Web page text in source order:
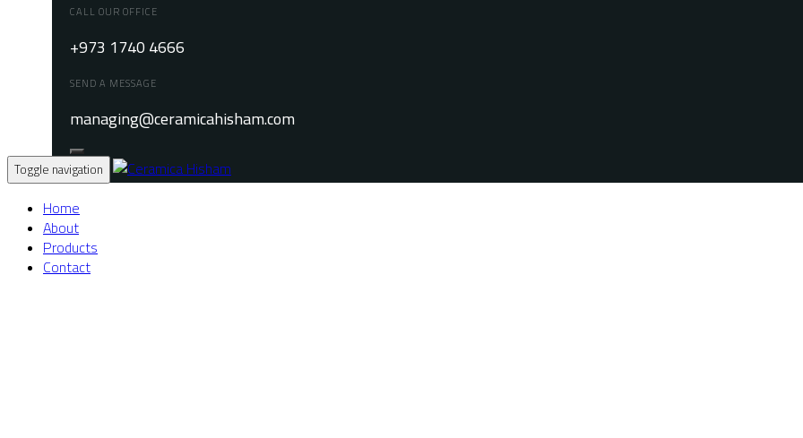
CALL OUR OFFICE
+973 1740 4666
SEND A MESSAGE
managing@ceramicahisham.com
Toggle navigation
Home
About
Products
Contact